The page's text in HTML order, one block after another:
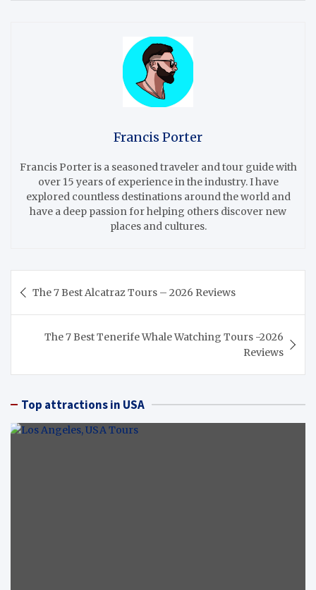
Francis Porter
Francis Porter is a seasoned traveler and tour guide with
over 15 years of experience in the industry. I have
explored countless destinations around the world and
have a deep passion for helping others discover new
places and cultures.
navigation
The 7 Best Alcatraz Tours – 2026 Reviews
The 7 Best Tenerife Whale Watching Tours -2026
Reviews
Top attractions in USA